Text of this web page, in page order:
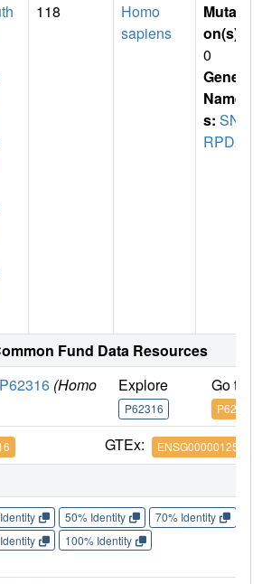
118
Homo
sapiens
Mutati
on(s)
0
Gene
Name
s: SN
RPD2
Fund Data Resources
P62316 (Homo
Explore
P62316
Go to
P62316
GTEx: ENSG00000125743
50% Identity 70% Identity
100% Identity